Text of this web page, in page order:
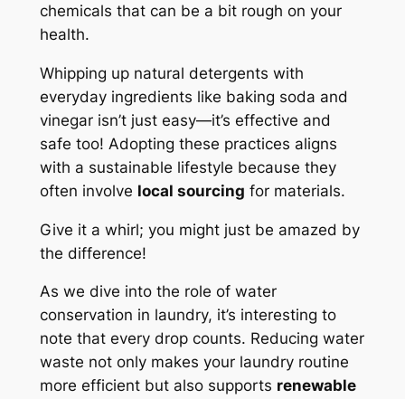
chemicals that can be a bit rough on your
health.
Whipping up natural detergents with
everyday ingredients like baking soda and
vinegar isn’t just easy—it’s effective and
safe too! Adopting these practices aligns
with a sustainable lifestyle because they
often involve local sourcing for materials.
Give it a whirl; you might just be amazed by
the difference!
As we dive into the role of water
conservation in laundry, it’s interesting to
note that every drop counts. Reducing water
waste not only makes your laundry routine
more efficient but also supports renewable